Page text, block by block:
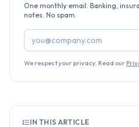
One monthly email. Banking,
notes. No spam.
Email address
We respect your privacy. Read our
IN THIS ARTICLE